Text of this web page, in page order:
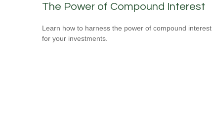
The Power of Compound Interest
Learn how to harness the power of compound interest
for your investments.